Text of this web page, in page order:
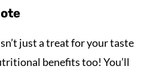
just a treat for your taste
benefits too! You’ll